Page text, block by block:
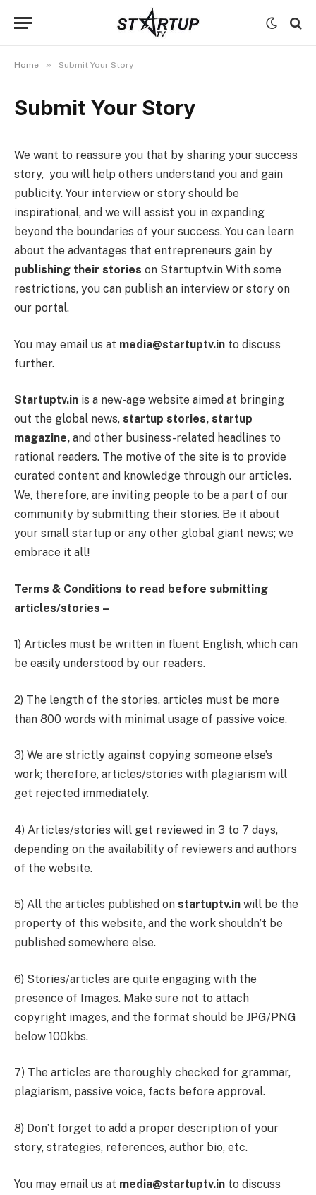
Home » Submit Your Story
Submit Your Story
We want to reassure you that by sharing your success
story, you will help others understand you and gain
publicity. Your interview or story should be
inspirational, and we will assist you in expanding
beyond the boundaries of your success. You can learn
about the advantages that entrepreneurs gain by
publishing their stories on Startuptv.in With some
restrictions, you can publish an interview or story on
our portal.
You may email us at media@startuptv.in to discuss
further.
Startuptv.in is a new-age website aimed at bringing
out the global news, startup stories, startup
magazine, and other business-related headlines to
rational readers. The motive of the site is to provide
curated content and knowledge through our articles.
We, therefore, are inviting people to be a part of our
community by submitting their stories. Be it about
your small startup or any other global giant news; we
embrace it all!
Terms & Conditions to read before submitting
articles/stories –
1) Articles must be written in fluent English, which can
be easily understood by our readers.
2) The length of the stories, articles must be more
than 800 words with minimal usage of passive voice.
3) We are strictly against copying someone else’s
work; therefore, articles/stories with plagiarism will
get rejected immediately.
4) Articles/stories will get reviewed in 3 to 7 days,
depending on the availability of reviewers and authors
of the website.
5) All the articles published on startuptv.in will be the
property of this website, and the work shouldn’t be
published somewhere else.
6) Stories/articles are quite engaging with the
presence of Images. Make sure not to attach
copyright images, and the format should be JPG/PNG
below 100kbs.
7) The articles are thoroughly checked for grammar,
plagiarism, passive voice, facts before approval.
8) Don’t forget to add a proper description of your
story, strategies, references, author bio, etc.
You may email us at media@startuptv.in to discuss